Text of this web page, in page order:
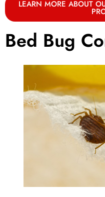
LEARN MORE ABOUT
Bed Bug